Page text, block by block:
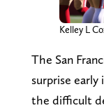
Kelley L
The San
surprise
the difficult